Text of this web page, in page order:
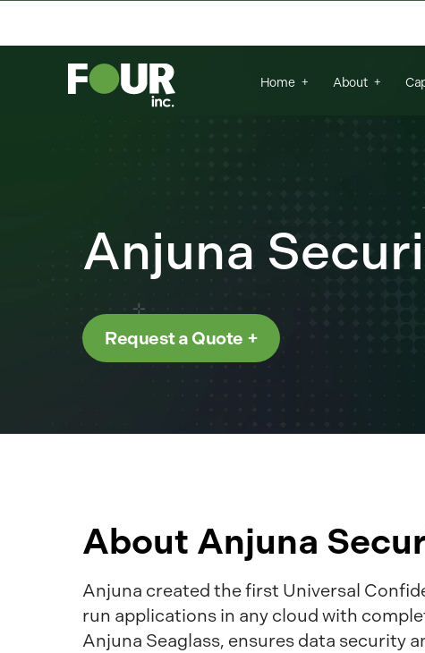
Home About
Anjuna
Request a Quote
About Anjuna
Anjuna created the first Universal
run applications in any cloud with
Anjuna Seaglass, ensures data security